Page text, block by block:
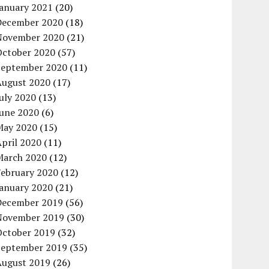
2021 (20)
2020 (18)
2020 (21)
2020 (57)
2020 (11)
2020 (17)
2020 (13)
2020 (6)
2020 (15)
2020 (11)
2020 (12)
2020 (12)
2020 (21)
2019 (56)
2019 (30)
2019 (32)
2019 (35)
2019 (26)